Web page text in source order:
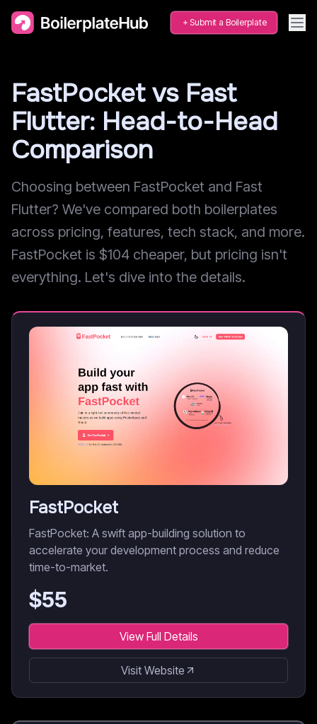
Submit a Boilerplate
FastPocket vs Fast
Flutter: Head-to-Head
Comparison
Choosing between FastPocket and Fast
Flutter? We've compared both boilerplates
across pricing, features, tech stack, and more.
FastPocket is $104 cheaper, but pricing isn't
everything. Let's dive into the details.
FastPocket
FastPocket: A swift app-building solution to
accelerate your development process and reduce
time-to-market.
$55
View Full Details
Visit Website